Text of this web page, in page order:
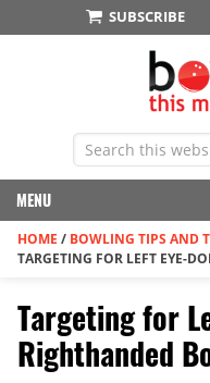
SUBSCRIBE
MENU
HOME / BOWLING TIPS AND
TARGETING FOR LEFT EYE-
Targeting for
Righthanded